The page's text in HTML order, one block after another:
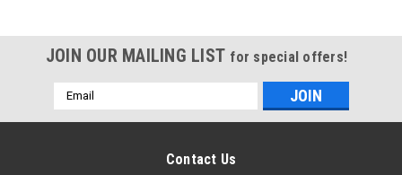
JOIN OUR MAILING LIST for special offers!
Email
Address
Contact Us